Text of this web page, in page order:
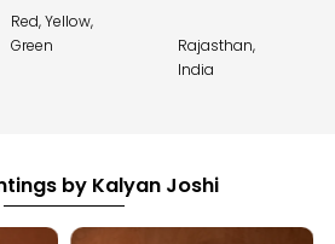
Red, Yellow,
Green
Rajasthan,
India
by Kalyan Joshi